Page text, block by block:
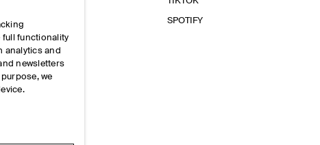
SPOTIFY
functionality
analytics and
newsletters
we